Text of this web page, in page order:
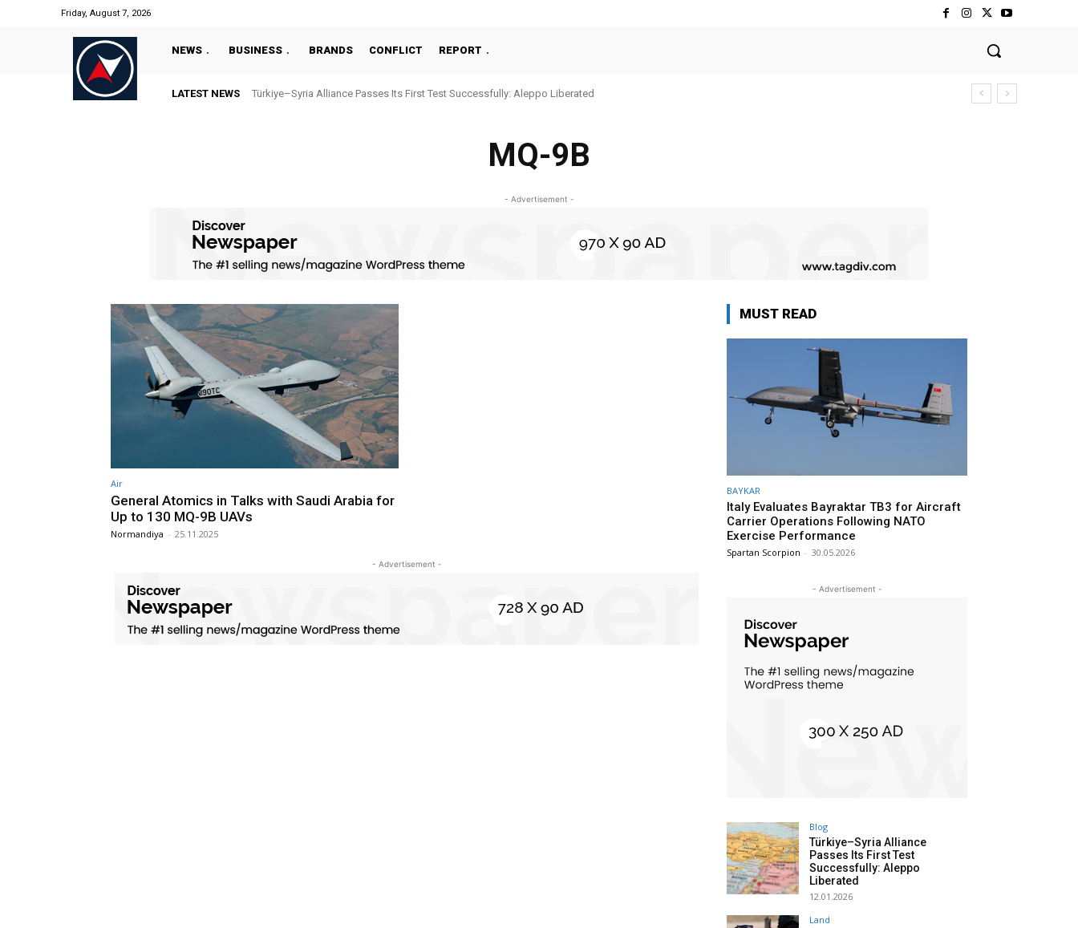
Friday, August 7, 2026
NEWS BUSINESS BRANDS CONFLICT REPORT
LATEST NEWS Türkiye–Syria Alliance Passes Its First Test Successfully: Aleppo Liberated
MQ-9B
- Advertisement -
Air
General Atomics in Talks with Saudi Arabia for
Up to 130 MQ-9B UAVs
Normandiya - 25.11.2025
- Advertisement -
MUST READ
BAYKAR
Italy Evaluates Bayraktar TB3 for Aircraft
Carrier Operations Following NATO
Exercise Performance
Spartan Scorpion - 30.05.2026
- Advertisement -
Blog
Türkiye–Syria Alliance
Passes Its First Test
Successfully: Aleppo
Liberated
12.01.2026
Land